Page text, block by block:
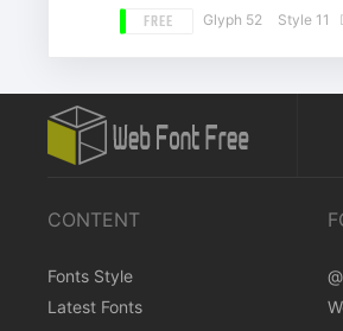
FREE Glyph 52 Style 11
CONTENT
Fonts Style
Latest Fonts